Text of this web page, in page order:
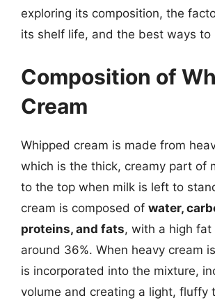
exploring its composition, the
its shelf life, and the best ways to
Composition of
Cream
Whipped cream is made from
which is the thick, creamy part of
to the top when milk is left to
cream is composed of water,
proteins, and fats, with a high
around 36%. When heavy cream
is incorporated into the mixture,
volume and creating a light, fluffy